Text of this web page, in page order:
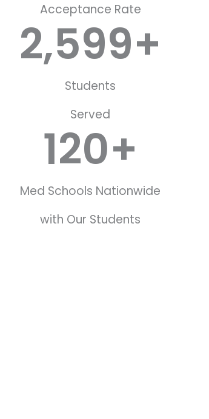
Acceptance Rate
Students
Served
2,599+
Med Schools Nationwide
with Our Students
120+